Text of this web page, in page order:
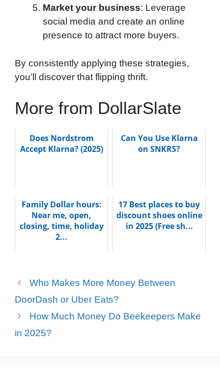
Market your business: Leverage
social media and create an online
presence to attract more buyers.
By consistently applying these strategies,
you’ll discover that flipping thrift.
More from DollarSlate
Does Nordstrom
Accept Klarna? (2025)
Can You Use Klarna
on SNKRS?
Family Dollar hours:
Near me, open,
closing, time, holiday
2...
17 Best places to buy
discount shoes online
in 2025 (Free sh...
Who Makes More Money Between
DoorDash or Uber Eats?
How Much Money Do Beekeepers Make
in 2025?